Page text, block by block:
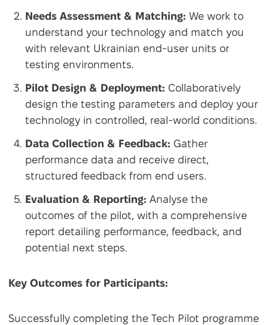
Needs Assessment & Matching: We work to
understand your technology and match you
with relevant Ukrainian end-user units or
testing environments.
Pilot Design & Deployment: Collaboratively
design the testing parameters and deploy your
technology in controlled, real-world conditions.
Data Collection & Feedback: Gather
performance data and receive direct,
structured feedback from end users.
Evaluation & Reporting: Analyse the
outcomes of the pilot, with a comprehensive
report detailing performance, feedback, and
potential next steps.
Key Outcomes for Participants:
Successfully completing the Tech Pilot programme